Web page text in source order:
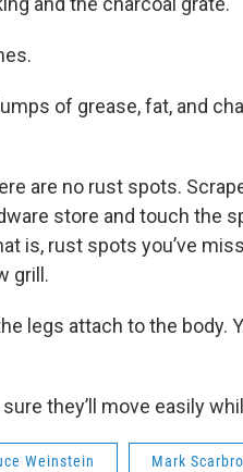
of grease, fat, and
are no rust spots.
store and touch the
is, rust spots you’ve
grill.
legs attach to the body.
they’ll move easily
Weinstein Mark